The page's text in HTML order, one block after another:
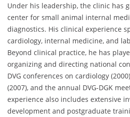
Under his leadership, the clinic has
center for small animal internal
diagnostics. His clinical experience
cardiology, internal medicine, and
Beyond clinical practice, he has
organizing and directing national
DVG conferences on cardiology
(2007), and the annual DVG-DGK
experience also includes extensive
development and postgraduate